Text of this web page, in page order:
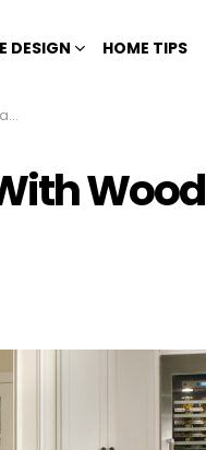
DESIGN HOME TIPS
Wood